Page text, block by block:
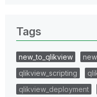
Tags
new_to_qlikview
qlikview_scripting
qlikview_deployment